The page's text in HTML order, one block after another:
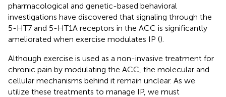
pharmacological and genetic-based behavioral
investigations have discovered that signaling through the
5-HT7 and 5-HT1A receptors in the ACC is significantly
ameliorated when exercise modulates IP ().
Although exercise is used as a non-invasive treatment for
chronic pain by modulating the ACC, the molecular and
cellular mechanisms behind it remain unclear. As we
utilize these treatments to manage IP, we must